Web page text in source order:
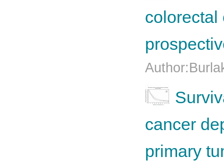
colorectal
cancer
primary